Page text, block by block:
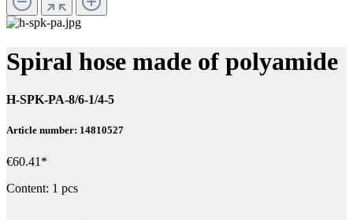
Spiral hose made of polyamide
H-SPK-PA-8/6-1/4-5
Article number: 14810527
€60.41*
Content: 1 pcs